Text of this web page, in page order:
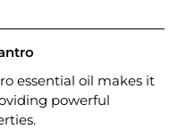
essential oil makes it
powerful